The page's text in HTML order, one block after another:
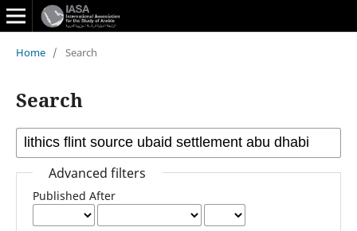
Home / Search
Search
Advanced filters
Published After